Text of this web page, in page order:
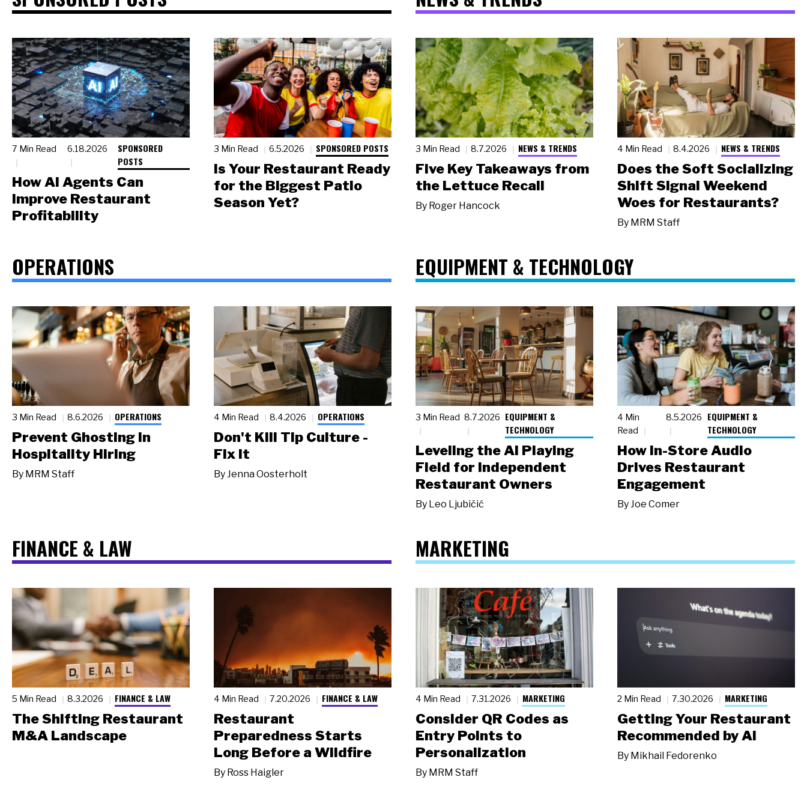
7 Min Read 6.18.2026
SPONSORED
POSTS
How AI Agents Can
Improve Restaurant
Profitability
3 Min Read 6.5.2026 SPONSORED POSTS
Is Your Restaurant Ready
for the Biggest Patio
Season Yet?
3 Min Read 8.7.2026 NEWS & TRENDS
Five Key Takeaways from
the Lettuce Recall
By Roger Hancock
4 Min Read 8.4.2026 NEWS & TRENDS
Does the Soft Socializing
Shift Signal Weekend
Woes for Restaurants?
By MRM Staff
OPERATIONS
3 Min Read 8.6.2026 OPERATIONS
Prevent Ghosting in
Hospitality Hiring
By MRM Staff
4 Min Read 8.4.2026 OPERATIONS
Don't Kill Tip Culture -
Fix It
ByJenna Oosterholt
EQUIPMENT & TECHNOLOGY
3 Min Read 8.7.2026 EQUIPMENT &
TECHNOLOGY
Leveling the AI Playing
Field for Independent
Restaurant Owners
By Leo Ljubičić
4 Min
Read
8.5.2026
EQUIPMENT &
TECHNOLOGY
How In-Store Audio
Drives Restaurant
Engagement
ByJoe Comer
FINANCE & LAW
5 Min Read 8.3.2026 FINANCE & LAW
The Shifting Restaurant
M&A Landscape
4 Min Read 7.20.2026 FINANCE & LAW
Restaurant
Preparedness Starts
Long Before a Wildfire
By Ross Haigler
MARKETING
4 Min Read 7.31.2026 MARKETING
Consider QR Codes as
Entry Points to
Personalization
By MRM Staff
2 Min Read 7.30.2026 MARKETING
Getting Your Restaurant
Recommended by AI
By Mikhail Fedorenko